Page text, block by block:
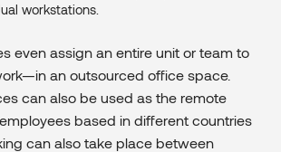
workstations.
even assign an entire unit or team to
an outsourced office space.
can also be used as the remote
based in different countries
can also take place between